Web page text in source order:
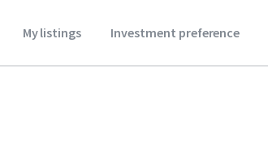
My listings Investment preference